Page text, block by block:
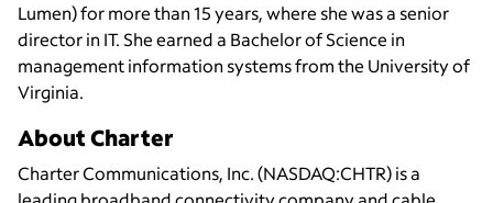
Lumen) for more than 15 years, where she was a senior
director in IT. She earned a Bachelor of Science in
management information systems from the University of
Virginia.
About Charter
Charter Communications, Inc. (NASDAQ:CHTR) is a